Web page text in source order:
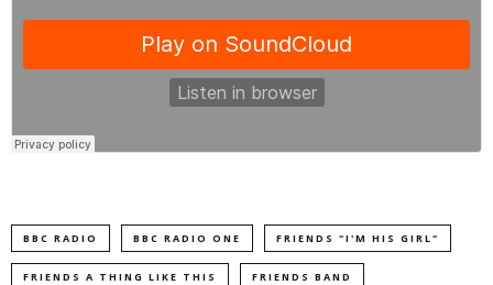
BBC RADIO BBC RADIO ONE FRIENDS "I'M HIS GIRL"
FRIENDS A THING LIKE THIS FRIENDS BAND